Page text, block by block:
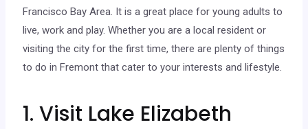
Francisco Bay Area. It is a great place for young adults to
live, work and play. Whether you are a local resident or
visiting the city for the first time, there are plenty of things
to do in Fremont that cater to your interests and lifestyle.
1. Visit Lake Elizabeth